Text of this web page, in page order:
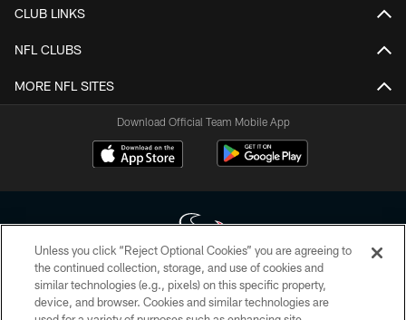
CLUB LINKS
NFL CLUBS
MORE NFL SITES
Download Official Team Mobile App
Copyright © 2026 Houston Texans. All rights reserved. No portion of
HoustonTexans.com may be duplicated, redistributed or manipulated in any
form. By accessing any information beyond this page, you agree to abide by
Unless you click “Reject Optional Cookies” you are agreeing to
the continued collection, storage, and use of cookies and
similar technologies (e.g., pixels) on this specific property,
device, and browser. Cookies and similar technologies are